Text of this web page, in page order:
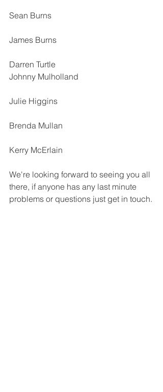
Sean Burns
James Burns
Darren Turtle
Johnny Mulholland
Julie Higgins
Brenda Mullan
Kerry McErlain
We're looking forward to seeing you all
there, if anyone has any last minute
problems or questions just get in touch.